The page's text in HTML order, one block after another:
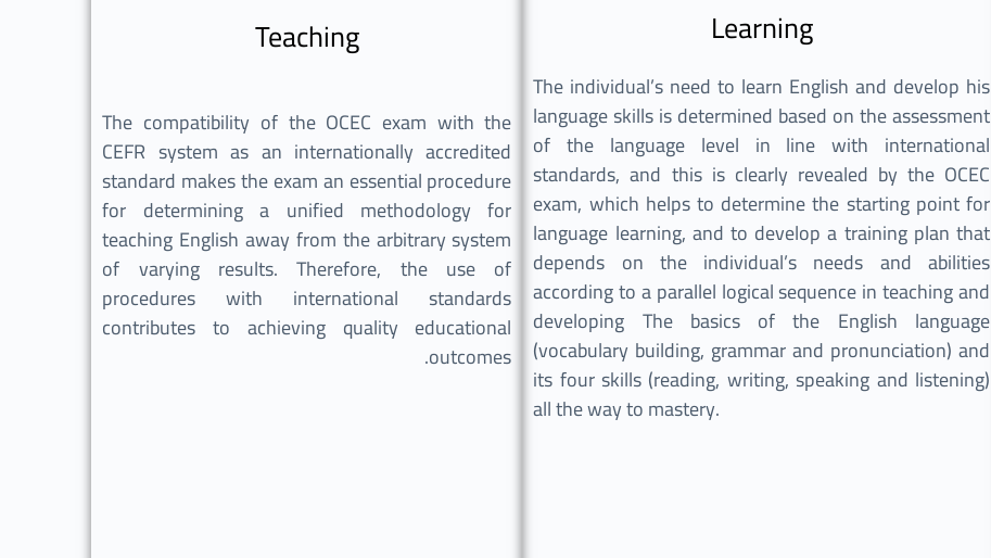
Learning
The individual’s need to learn English and develop his
language skills is determined based on the assessment
of the language level in line with international
standards, and this is clearly revealed by the OCEC
exam, which helps to determine the starting point for
language learning, and to develop a training plan that
depends on the individual’s needs and abilities
according to a parallel logical sequence in teaching and
developing The basics of the English language
(vocabulary building, grammar and pronunciation) and
its four skills (reading, writing, speaking and listening)
all the way to mastery.
Teaching
The compatibility of the OCEC exam with the
CEFR system as an internationally accredited
standard makes the exam an essential procedure
for determining a unified methodology for
teaching English away from the arbitrary system
of varying results. Therefore, the use of
procedures with international standards
contributes to achieving quality educational
outcomes.